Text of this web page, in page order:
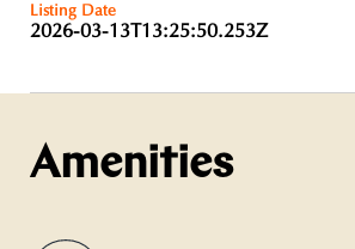
Listing Date
2026-03-13T13:25:50.253Z
Amenities